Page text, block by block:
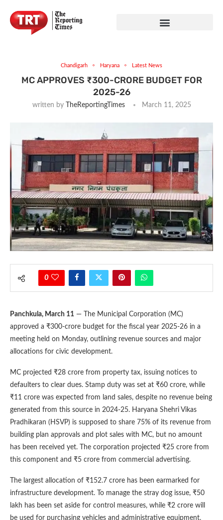
Chandigarh Haryana Latest News
MC APPROVES ₹300-CRORE BUDGET FOR
2025-26
written by TheReportingTimes March 11, 2025
0
Panchkula, March 11 — The Municipal Corporation (MC)
approved a ₹300-crore budget for the fiscal year 2025-26 in a
meeting held on Monday, outlining revenue sources and major
allocations for civic development.
MC projected ₹28 crore from property tax, issuing notices to
defaulters to clear dues. Stamp duty was set at ₹60 crore, while
₹11 crore was expected from land sales, despite no revenue being
generated from this source in 2024-25. Haryana Shehri Vikas
Pradhikaran (HSVP) is supposed to share 75% of its revenue from
building plan approvals and plot sales with MC, but no amount
has been received yet. The corporation projected ₹25 crore from
this component and ₹5 crore from commercial advertising.
The largest allocation of ₹152.7 crore has been earmarked for
infrastructure development. To manage the stray dog issue, ₹50
lakh has been set aside for control measures, while ₹2 crore will
be used for purchasing vehicles and administrative equipment.